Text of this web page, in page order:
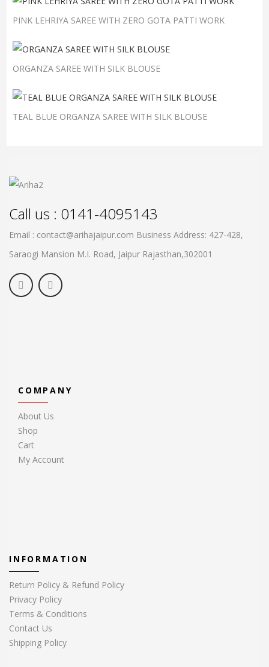
PINK LEHRIYA SAREE WITH ZERO GOTA PATTI WORK
ORGANZA SAREE WITH SILK BLOUSE
TEAL BLUE ORGANZA SAREE WITH SILK BLOUSE
Call us : 0141-4095143
Email : contact@arihajaipur.com Business Address: 427-428,
Saraogi Mansion M.I. Road, Jaipur Rajasthan,302001
COMPANY
About Us
Shop
Cart
My Account
INFORMATION
Return Policy & Refund Policy
Privacy Policy
Terms & Conditions
Contact Us
Shipping Policy